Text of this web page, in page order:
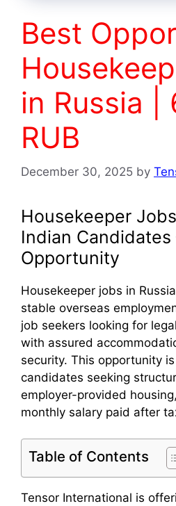
Best
in Russia |
RUB
December 30, 2025 by
Housekeeper
Indian Candidates
Opportunity
Housekeeper jobs in
stable overseas
job seekers looking for
with assured
security. This opportunity
candidates seeking
employer-provided
monthly salary paid after
Table of Contents
Tensor International is